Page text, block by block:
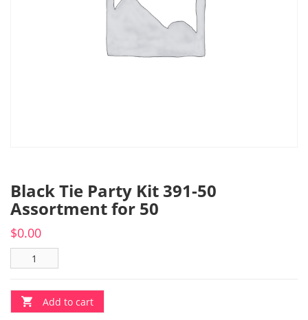
Black Tie Party Kit 391-50
Assortment for 50
$0.00
Add to cart